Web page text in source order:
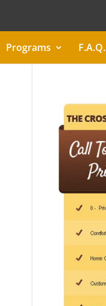
Programs F.A.Q.